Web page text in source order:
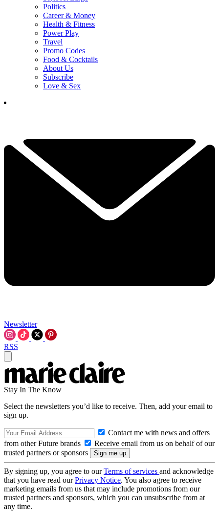
Politics
Career & Money
Health & Fitness
Power Play
Travel
Promo Codes
Food & Cocktails
About Us
Subscribe
Love & Sex
Newsletter
RSS
Stay In The Know
Select the newsletters you’d like to receive. Then, add your email to
sign up.
Contact me with news and offers
from other Future brands
Receive email from us on behalf of our
trusted partners or sponsors
By signing up, you agree to ourTerms of services and acknowledge
that you have read ourPrivacy Notice. You also agree to receive
marketing emails from us that may include promotions from our
trusted partners and sponsors, which you can unsubscribe from at
any time.